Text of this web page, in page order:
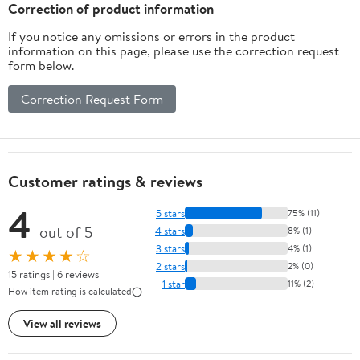
Correction of product information
If you notice any omissions or errors in the product
information on this page, please use the correction request
form below.
Correction Request Form
Customer ratings & reviews
4 out of 5
★★★★☆
15 ratings | 6 reviews
How item rating is calculated
View all reviews
5 stars 75% (11)
4 stars 8% (1)
3 stars 4% (1)
2 stars 2% (0)
1 star 11% (2)